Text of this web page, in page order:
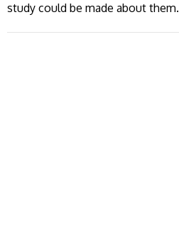
study could be made about them.